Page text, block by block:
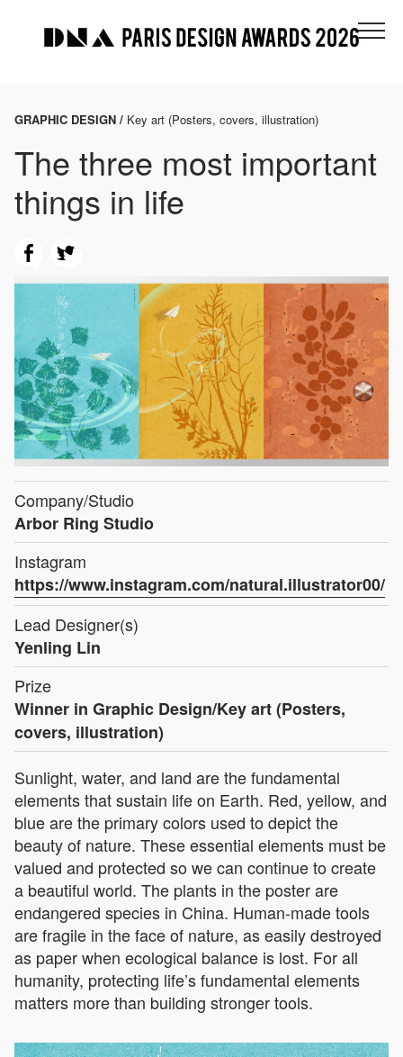
GRAPHIC DESIGN / Key art (Posters, covers, illustration)
The three most important
things in life
Company/Studio
Arbor Ring Studio
Instagram
https://www.instagram.com/natural.illustrator00/
Lead Designer(s)
Yenling Lin
Prize
Winner in Graphic Design/Key art (Posters,
covers, illustration)
Sunlight, water, and land are the fundamental
elements that sustain life on Earth. Red, yellow, and
blue are the primary colors used to depict the
beauty of nature. These essential elements must be
valued and protected so we can continue to create
a beautiful world. The plants in the poster are
endangered species in China. Human-made tools
are fragile in the face of nature, as easily destroyed
as paper when ecological balance is lost. For all
humanity, protecting life’s fundamental elements
matters more than building stronger tools.